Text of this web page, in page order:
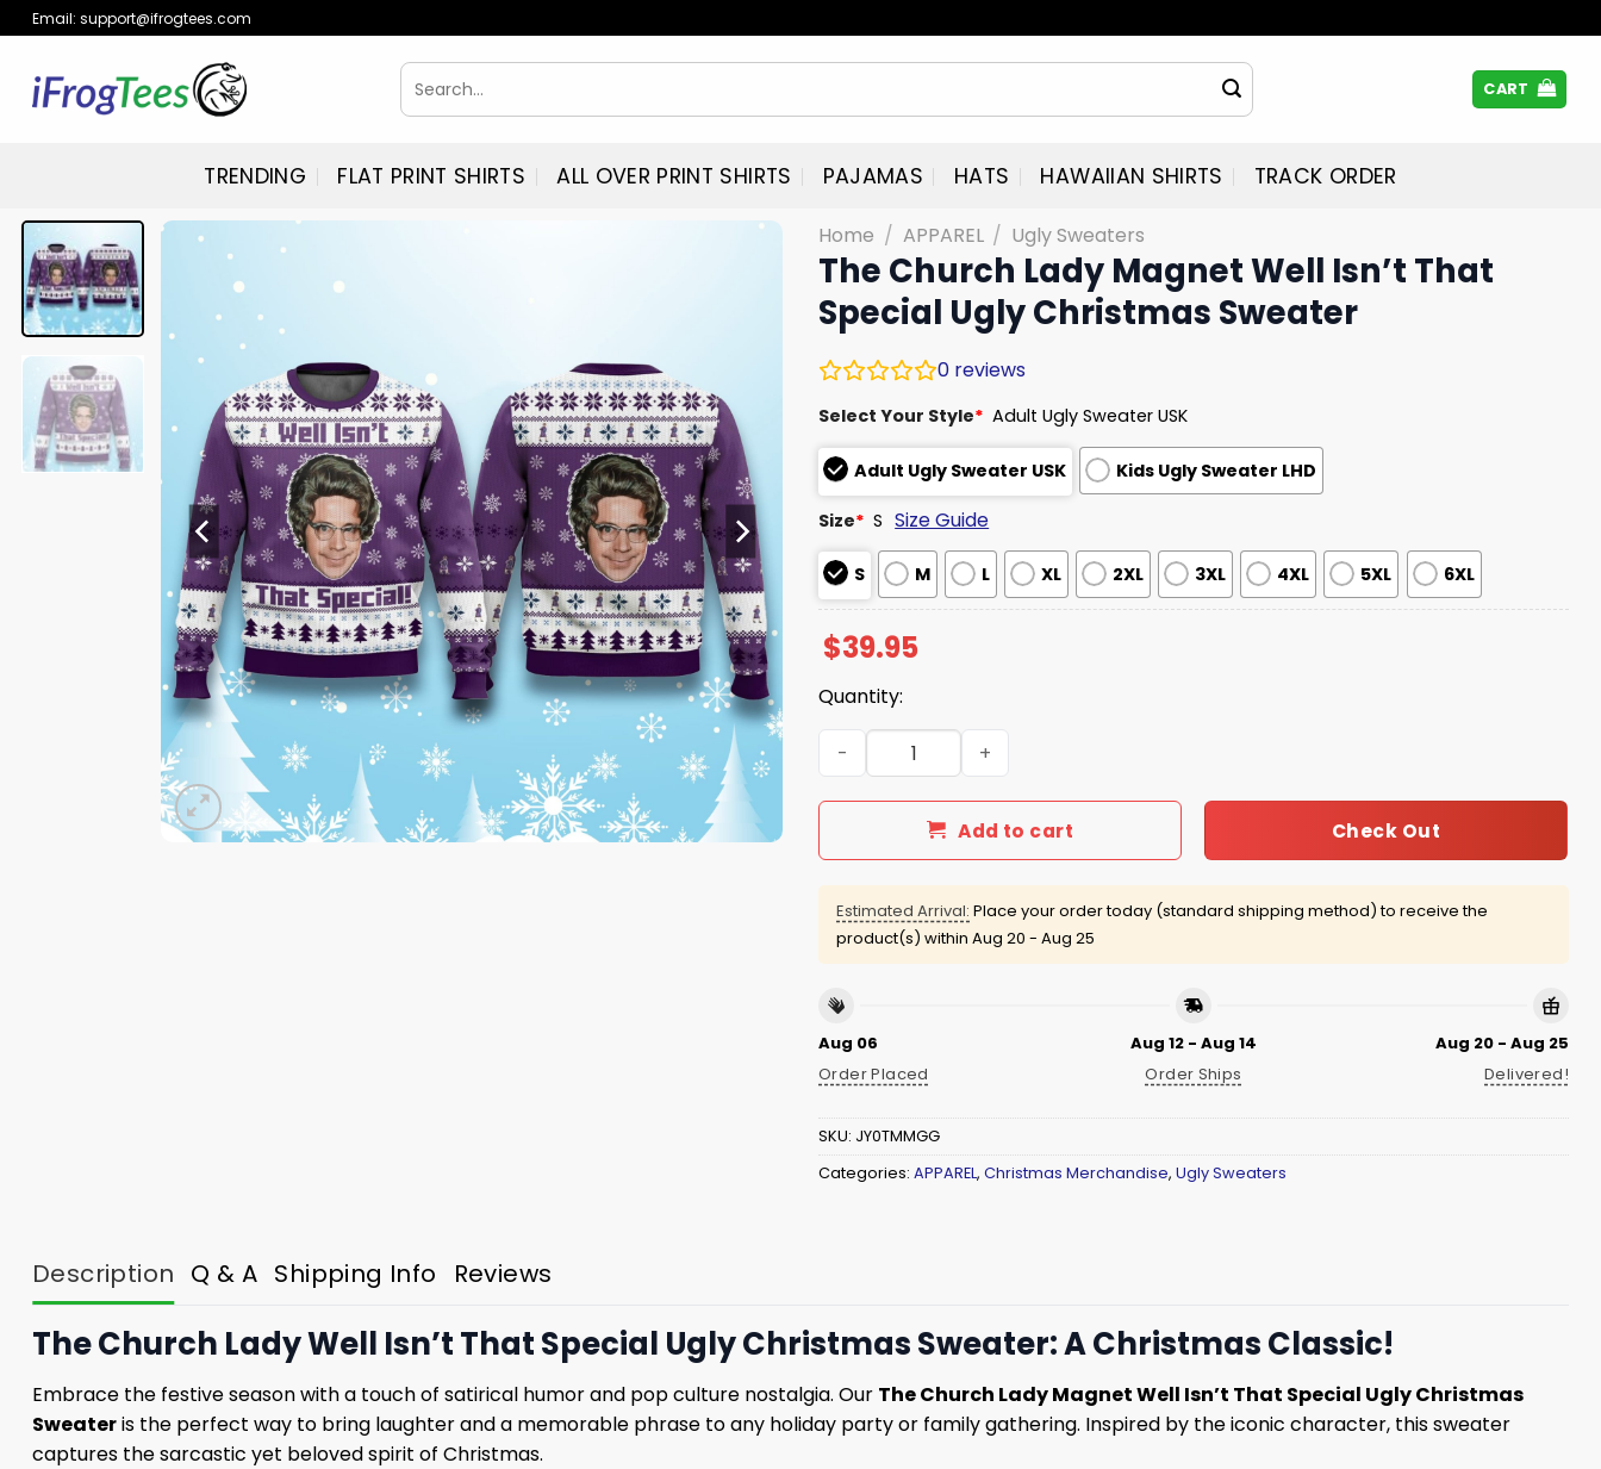
Skip
to
content
Email: support@ifrogtees.com
Search
for:
CART
TRENDING FLAT PRINT SHIRTS ALL OVER PRINT SHIRTS PAJAMAS HATS HAWAIIAN SHIRTS TRACK ORDER
Home / APPAREL / Ugly Sweaters
The Church Lady Magnet Well Isn’t That
Special Ugly Christmas Sweater
0 reviews
Select Your Style* Adult Ugly Sweater USK
Adult Ugly Sweater USK Kids Ugly Sweater LHD
Size* S Size Guide
S M L XL 2XL 3XL 4XL 5XL 6XL
$39.95
Quantity:
The Church Lady Magnet Well Isn't That Special Ugly Christmas Sweater quantity
Add to cart Check Out
Estimated Arrival: Place your order today (standard shipping method) to receive the
product(s) within Aug 20 - Aug 25
Aug 06
Order Placed
Aug 12 - Aug 14
Order Ships
Aug 20 - Aug 25
Delivered!
SKU: JY0TMMGG
Categories: APPAREL, Christmas Merchandise, Ugly Sweaters
Description Q & A Shipping Info Reviews
The Church Lady Well Isn’t That Special Ugly Christmas Sweater: A Christmas Classic!
Embrace the festive season with a touch of satirical humor and pop culture nostalgia. Our The Church Lady Magnet Well Isn’t That Special Ugly Christmas
Sweateris the perfect way to bring laughter and a memorable phrase to any holiday party or family gathering. Inspired by the iconic character, this sweater
captures the sarcastic yet beloved spirit of Christmas.